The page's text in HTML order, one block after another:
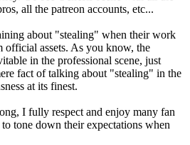
all the patreon accounts, etc...
about "stealing" when their work
official assets. As you know, the
in the professional scene, just
fact of talking about "stealing" in the
at its finest.
I fully respect and enjoy many fan
to tone down their expectations when